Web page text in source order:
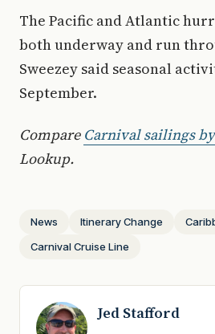
The Pacific and Atlantic
both underway and run
Sweezey said seasonal
September.
Compare Carnival sailings
Lookup.
News Itinerary Change
Carnival Cruise Line
Jed Stafford